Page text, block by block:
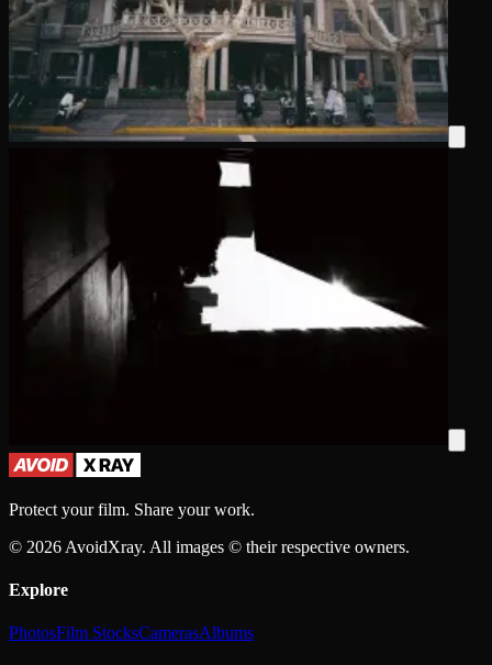
Protect your film. Share your work.
© 2026 AvoidXray. All images © their respective owners.
Explore
PhotosFilm StocksCamerasAlbums